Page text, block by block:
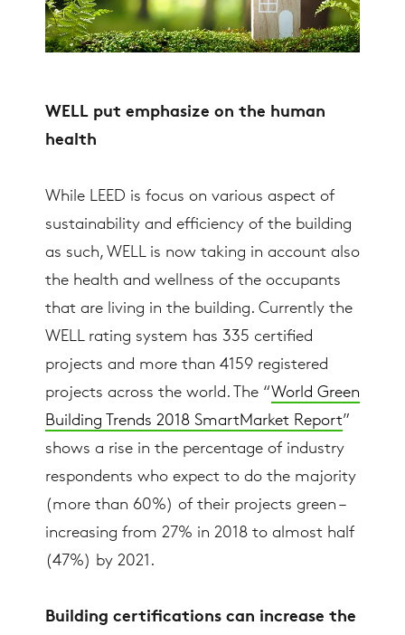
WELL put emphasize on the human
health
While LEED is focus on various aspect of
sustainability and efficiency of the building
as such, WELL is now taking in account also
the health and wellness of the occupants
that are living in the building. Currently the
WELL rating system has 335 certified
projects and more than 4159 registered
projects across the world. The “World Green
Building Trends 2018 SmartMarket Report”
shows a rise in the percentage of industry
respondents who expect to do the majority
(more than 60%) of their projects green –
increasing from 27% in 2018 to almost half
(47%) by 2021.
Building certifications can increase the